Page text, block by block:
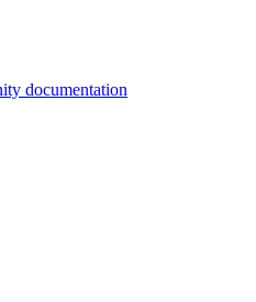
documentation